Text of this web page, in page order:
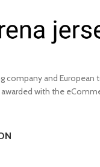
company and
with the